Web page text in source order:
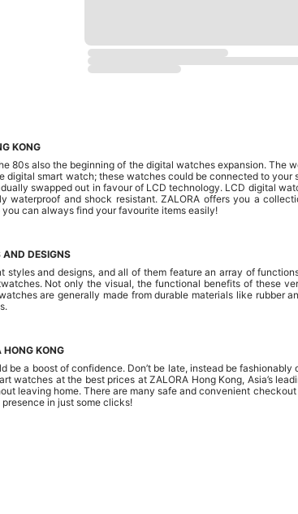
KONG
80s also the beginning of the digital watches expansion.
digital smart watch; these watches could be connected to
swapped out in favour of LCD technology. LCD digital
waterproof and shock resistant. ZALORA offers you a
can always find your favourite items easily!
DESIGNS
styles and designs, and all of them feature an array of
Not only the visual, the functional benefits of these
are generally made from durable materials like rubber
HONG KONG
be a boost of confidence. Don’t be late, instead be
watches at the best prices at ZALORA Hong Kong, Asia’s
leaving home. There are many safe and convenient
in just some clicks!